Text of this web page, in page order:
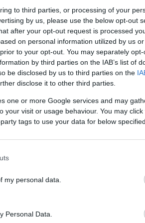
to third parties, or processing of your
by us, please use the below opt-out
after your opt-out request is processed
on personal information utilized by us
to your opt-out. You may separately
by third parties on the IAB’s list of
be disclosed by us to third parties on the
disclose it to other third parties.
one or more Google services and may
your visit or usage behaviour. You may
tags to use your data for below
my personal data.
Personal Data.
output of 48hp at 6500rpm
fuel injection and twin
25 kW (34 hp) at 6500 rpm
to